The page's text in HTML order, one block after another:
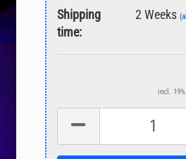
password?Shipping
time:
2 Weeks
incl.